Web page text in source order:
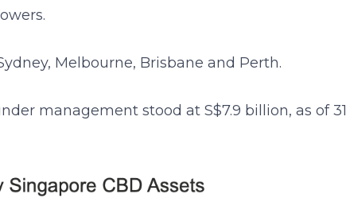
Melbourne, Brisbane and Perth.
management stood at S$7.9 billion, as of 31